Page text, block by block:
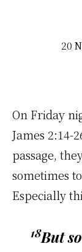
and
more
20
On Friday
James 2:14-
passage,
sometimes
Especially
18But